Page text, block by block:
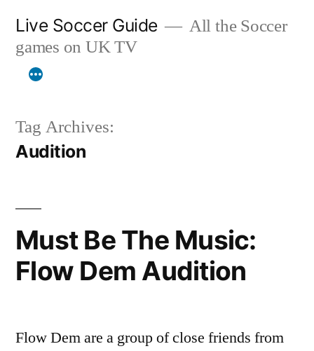
content
Live Soccer Guide
All the Soccer
games on UK TV
Tag Archives:
Audition
Must Be The Music:
Flow Dem Audition
Flow Dem are a group of close friends from